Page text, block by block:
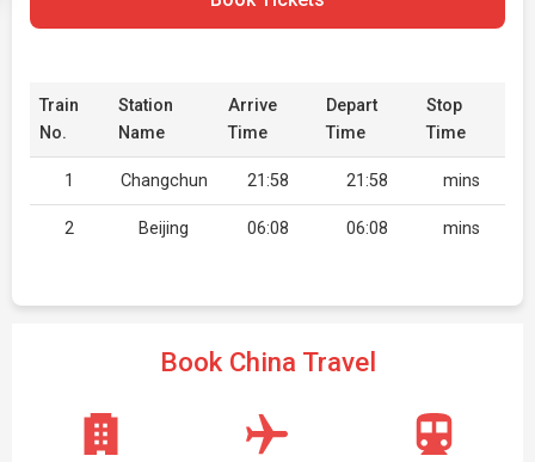
Train
No.
Station
Name
Arrive
Time
Depart
Time
Stop
Time
1 Changchun 21:58 21:58 mins
2 Beijing 06:08 06:08 mins
Book China Travel